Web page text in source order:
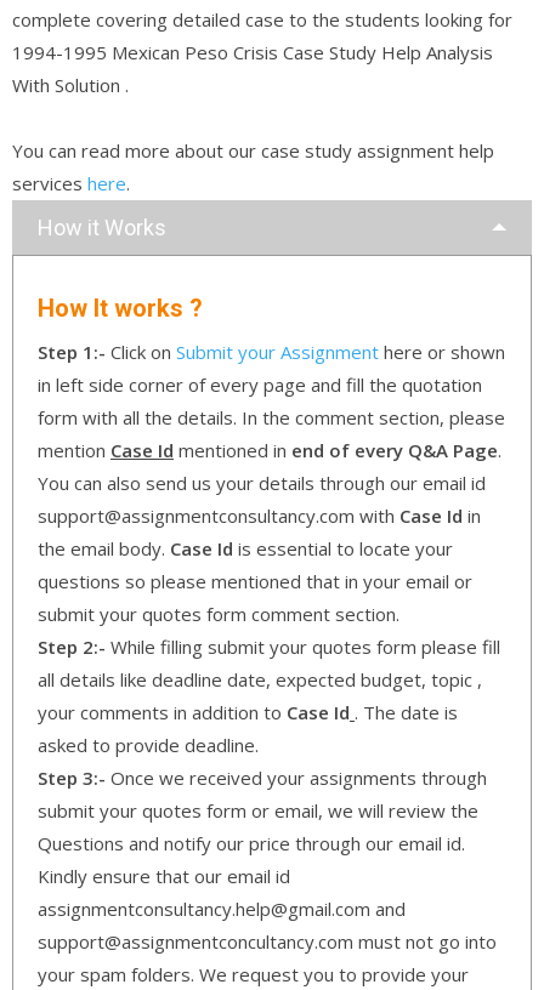
complete covering detailed case to the students looking for
1994-1995 Mexican Peso Crisis Case Study Help Analysis
With Solution .
You can read more about our case study assignment help
services here.
How it Works
How It works ?
Step 1:- Click on Submit your Assignment here or shown
in left side corner of every page and fill the quotation
form with all the details. In the comment section, please
mention Case Id mentioned in end of every Q&A Page.
You can also send us your details through our email id
support@assignmentconsultancy.com with Case Id in
the email body. Case Id is essential to locate your
questions so please mentioned that in your email or
submit your quotes form comment section.
Step 2:- While filling submit your quotes form please fill
all details like deadline date, expected budget, topic ,
your comments in addition to Case Id . The date is
asked to provide deadline.
Step 3:- Once we received your assignments through
submit your quotes form or email, we will review the
Questions and notify our price through our email id.
Kindly ensure that our email id
assignmentconsultancy.help@gmail.com and
support@assignmentconcultancy.com must not go into
your spam folders. We request you to provide your